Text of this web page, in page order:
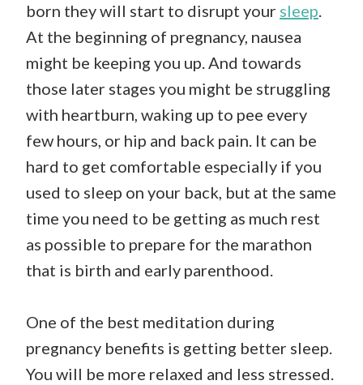
born they will start to disrupt your sleep.
At the beginning of pregnancy, nausea
might be keeping you up. And towards
those later stages you might be struggling
with heartburn, waking up to pee every
few hours, or hip and back pain. It can be
hard to get comfortable especially if you
used to sleep on your back, but at the same
time you need to be getting as much rest
as possible to prepare for the marathon
that is birth and early parenthood.
One of the best meditation during
pregnancy benefits is getting better sleep.
You will be more relaxed and less stressed.